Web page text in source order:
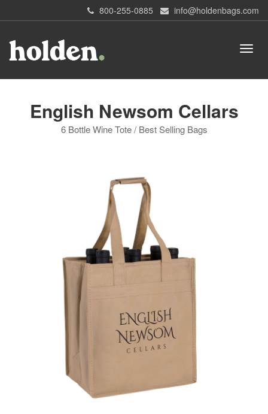
800-255-0885 info@holdenbags.com
English Newsom Cellars
6 Bottle Wine Tote / Best Selling Bags